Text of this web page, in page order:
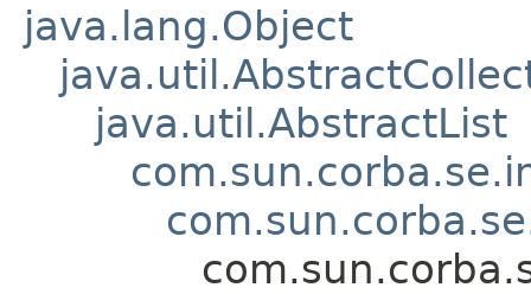
java.lang.Object
java.util.AbstractList